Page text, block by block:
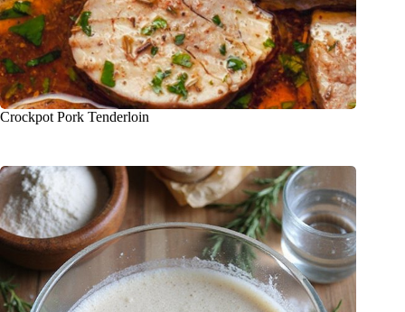
Crockpot Pork Tenderloin